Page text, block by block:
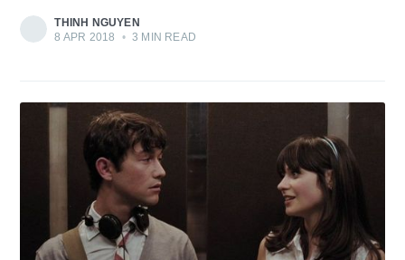
THINH NGUYEN
8 APR 2018
• 3 MIN READ